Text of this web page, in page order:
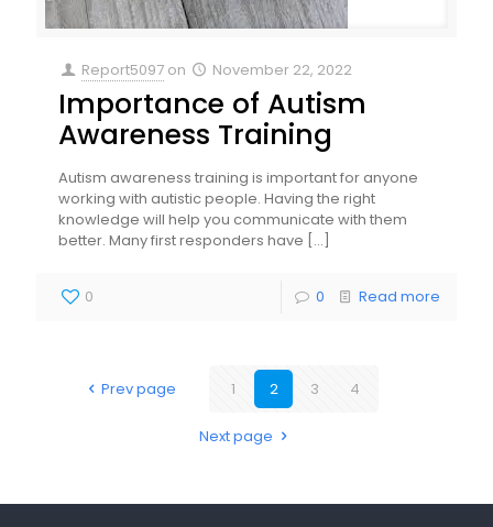
Report5097 on November 22, 2022
Importance of Autism
Awareness Training
Autism awareness training is important for anyone
working with autistic people. Having the right
knowledge will help you communicate with them
better. Many first responders have […]
0 0 Read more
Prev page 1 2 3 4
Next page